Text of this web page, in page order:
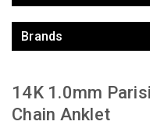
Brands
14K 1.0mm
Chain Anklet